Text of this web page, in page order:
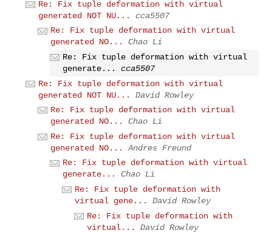
Re: Fix tuple deformation with virtual
generated NOT NU...
cca5507
Re: Fix tuple deformation with virtual
generated NO...
Chao Li
Re: Fix tuple deformation with virtual
generate...
cca5507
Re: Fix tuple deformation with virtual
generated NOT NU...
David Rowley
Re: Fix tuple deformation with virtual
generated NO...
Chao Li
Re: Fix tuple deformation with virtual
generated NO...
Andres Freund
Re: Fix tuple deformation with virtual
generate...
Chao Li
Re: Fix tuple deformation with
virtual gene...
David Rowley
Re: Fix tuple deformation with
virtual...
David Rowley